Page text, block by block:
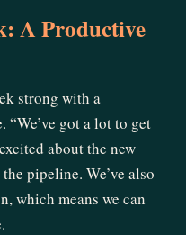
A Productive
strong with a
got a lot to get
about the new
pipeline. We’ve also
which means we can